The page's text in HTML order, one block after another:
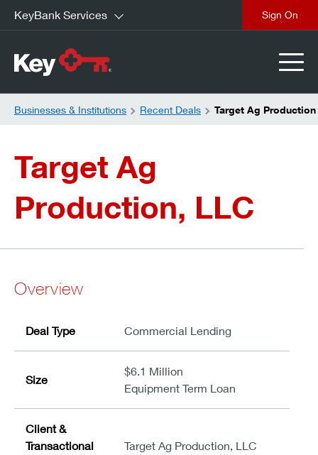
KeyBank Services
Businesses & Institutions Recent Deals Target Ag Production
Target Ag
Production, LLC
Overview
Deal Type Commercial Lending
Size
$6.1 Million
Equipment Term Loan
Client &
Transactional
Target Ag Production, LLC